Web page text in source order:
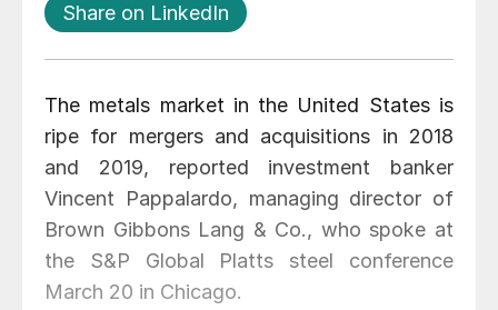
Share on LinkedIn
The metals market in the United States is
ripe for mergers and acquisitions in 2018
and 2019, reported investment banker
Vincent Pappalardo, managing director of
Brown Gibbons Lang & Co., who spoke at
the S&P Global Platts steel conference
March 20 in Chicago.